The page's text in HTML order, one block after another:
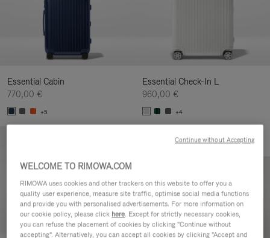
Essential Cabin
770,00 €
+5
Essential Check-In L
960,00 €
+4
WELCOME TO RIMOWA.COM
RIMOWA uses cookies and other trackers on this website to offer you a
quality user experience, measure site traffic, optimise social media functions
and provide you with personalised advertisements. For more information on
our cookie policy, please click here. Except for strictly necessary cookies,
you can refuse the placement of cookies by clicking "Continue without
accepting". Alternatively, you can accept all cookies by clicking "Accept and
Continue without Accepting